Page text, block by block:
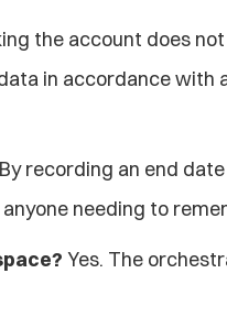
the account does
in accordance with
recording an end
needing to
Yes. The